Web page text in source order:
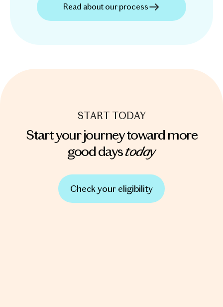
Read about our process
START TODAY
Start your journey toward more
good daystoday
Check your eligibility